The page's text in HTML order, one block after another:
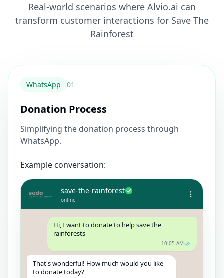
Real-world scenarios where Alvio.ai can
transform customer interactions for Save The
Rainforest
WhatsApp 01
Donation Process
Simplifying the donation process through
WhatsApp.
Example conversation:
save-the-rainforest
online
Hi, I want to donate to help save the
rainforests
10:05 AM
That's wonderful! How much would you like
to donate today?